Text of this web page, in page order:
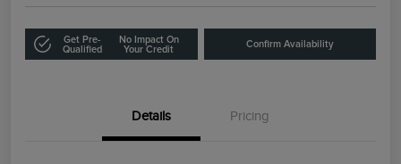
Get Pre-
Qualified
No Impact On
Your Credit
Confirm Availability
Details Pricing